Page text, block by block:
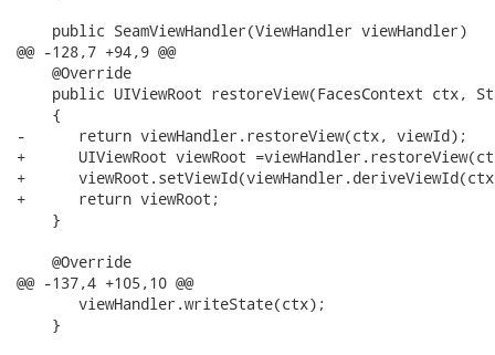
    public SeamViewHandler(ViewHandler viewHandler)
@@ -128,7 +94,9 @@
    @Override
public UIViewRoot restoreView(FacesContext ctx,
    {
-      return viewHandler.restoreView(ctx, viewId);
+      UIViewRoot viewRoot
+
+      return viewRoot;
    }
    @Override
@@ -137,4 +105,10 @@
       viewHandler.writeState(ctx);
    }